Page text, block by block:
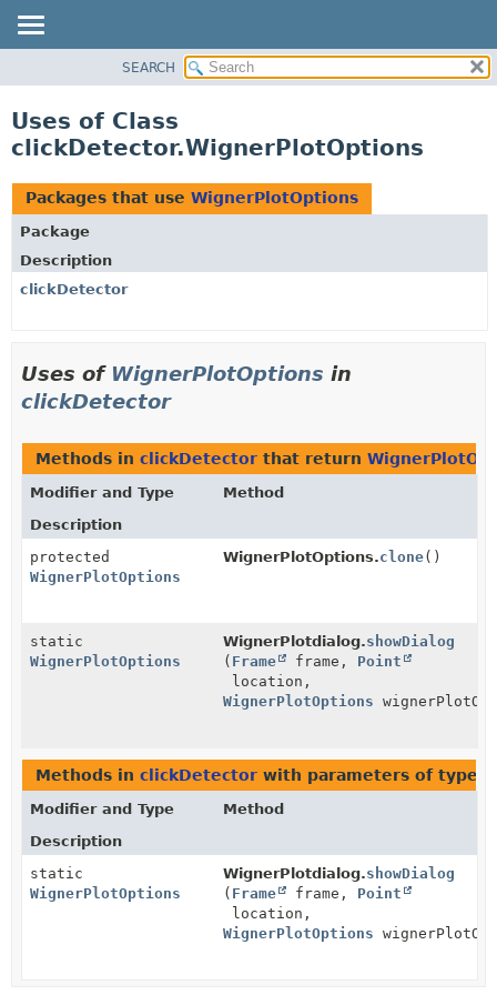
CLASS
TREE
DEPRECATED
INDEX
HELP
SEARCH
Uses of Class
clickDetector.WignerPlotOptions
Packages that use WignerPlotOptions
Package
Description
clickDetector
Uses of WignerPlotOptions in
clickDetector
Methods in clickDetector that return
Modifier and Type
Method
Description
protected
WignerPlotOptions
WignerPlotOptions.clone()
static
WignerPlotOptions
WignerPlotdialog.showDialog
( Frame frame, Point
location,
WignerPlotOptions
Methods in clickDetector with parameters of type
Modifier and Type
Method
Description
static
WignerPlotOptions
WignerPlotdialog.showDialog
( Frame frame, Point
location,
WignerPlotOptions